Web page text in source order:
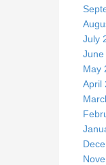
July
May
April